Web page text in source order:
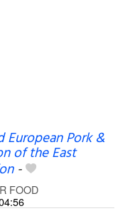
European Pork &
of the East
-
FOOD